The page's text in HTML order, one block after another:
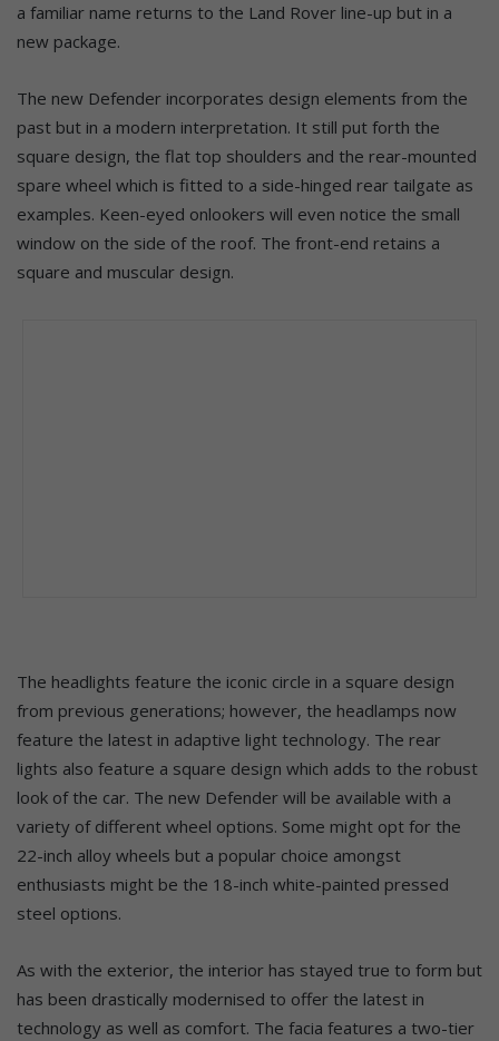
a familiar name returns to the Land Rover line-up but in a
new package.
The new Defender incorporates design elements from the
past but in a modern interpretation. It still put forth the
square design, the flat top shoulders and the rear-mounted
spare wheel which is fitted to a side-hinged rear tailgate as
examples. Keen-eyed onlookers will even notice the small
window on the side of the roof. The front-end retains a
square and muscular design.
The headlights feature the iconic circle in a square design
from previous generations; however, the headlamps now
feature the latest in adaptive light technology. The rear
lights also feature a square design which adds to the robust
look of the car. The new Defender will be available with a
variety of different wheel options. Some might opt for the
22-inch alloy wheels but a popular choice amongst
enthusiasts might be the 18-inch white-painted pressed
steel options.
As with the exterior, the interior has stayed true to form but
has been drastically modernised to offer the latest in
technology as well as comfort. The facia features a two-tier